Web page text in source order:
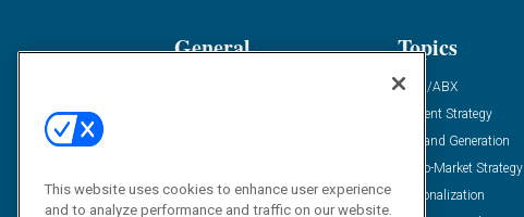
General
Solution Spotlight
Topics
ABM/ABX
Content Strategy
Demand Generation
Go-To-Market Strategy
Personalization
This website uses cookies to enhance user experience
and to analyze performance and traffic on our website.